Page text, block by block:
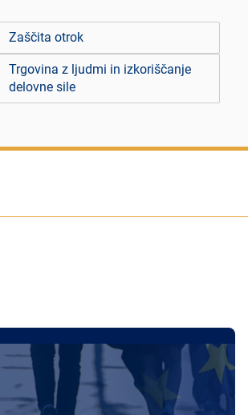
Zaščita otrok
Trgovina z ljudmi in izkoriščanje
delovne sile